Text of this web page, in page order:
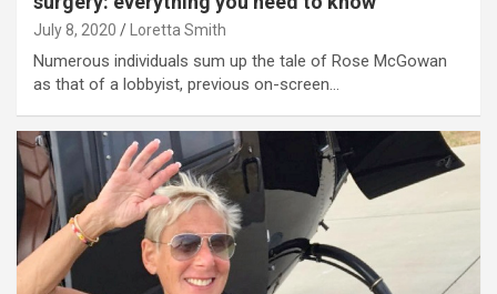
July 8, 2020 Loretta Smith
Numerous individuals sum up the tale of Rose McGowan
as that of a lobbyist, previous on-screen…